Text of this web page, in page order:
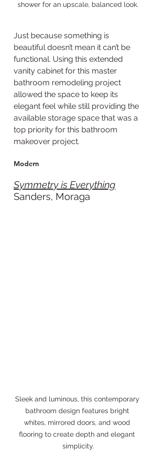
shower for an upscale, balanced look.
Just because something is
beautiful doesn’t mean it can’t be
functional. Using this extended
vanity cabinet for this master
bathroom remodeling project
allowed the space to keep its
elegant feel while still providing the
available storage space that was a
top priority for this bathroom
makeover project.
Modern
Symmetry is Everything
Sanders, Moraga
Sleek and luminous, this contemporary
bathroom design features bright
whites, mirrored doors, and wood
flooring to create depth and elegant
simplicity.